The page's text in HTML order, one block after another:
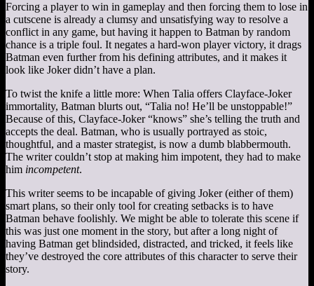
Forcing a player to win in gameplay and then forcing them to lose in
a cutscene is already a clumsy and unsatisfying way to resolve a
conflict in any game, but having it happen to Batman by random
chance is a triple foul. It negates a hard-won player victory, it drags
Batman even further from his defining attributes, and it makes it
look like Joker didn’t have a plan.
To twist the knife a little more: When Talia offers Clayface-Joker
immortality, Batman blurts out, “Talia no! He’ll be unstoppable!”
Because of this, Clayface-Joker “knows” she’s telling the truth and
accepts the deal. Batman, who is usually portrayed as stoic,
thoughtful, and a master strategist, is now a dumb blabbermouth.
The writer couldn’t stop at making him impotent, they had to make
him incompetent.
This writer seems to be incapable of giving Joker (either of them)
smart plans, so their only tool for creating setbacks is to have
Batman behave foolishly. We might be able to tolerate this scene if
this was just one moment in the story, but after a long night of
having Batman get blindsided, distracted, and tricked, it feels like
they’ve destroyed the core attributes of this character to serve their
story.